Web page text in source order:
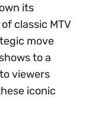
its
classic MTV
move
to a
viewers
iconic